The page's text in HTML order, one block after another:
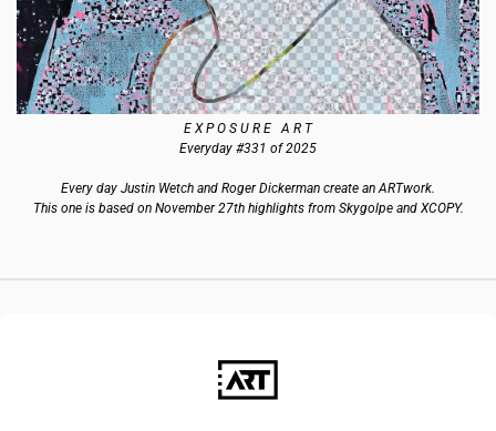
E X P O S U R E   A R T
Everyday #331 of 2025
Every day Justin Wetch and Roger Dickerman create an ARTwork.
This one is based on November 27th highlights from Skygolpe and XCOPY.